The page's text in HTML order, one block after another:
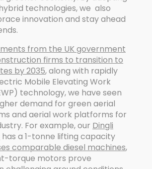
technologies, we also
innovation and stay ahead
from the UK government
firms to transition to
by 2035, along with rapidly
Mobile Elevating Work
technology, we have seen
demand for green aerial
and aerial work platforms for
For example, our Dingli
has a 1-tonne lifting capacity
comparable diesel machines,
torque motors prove